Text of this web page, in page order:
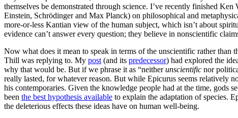
themselves be demonstrated through science. I’ve recently finished Ken
Einstein, Schrödinger and Max Planck) on philosophical and
more-or-less Kantian view of the human subject, which isn’t about
evidence can’t answer every question; they believe in nonscientific
Now what does it mean to speak in terms of the unscientific rather than
Thill was replying to. My post (and its predecessor) had explored the
why that would be. But if we phrase it as “neitherunscientific nor
really lasted, for whatever reason. But while Epicurus seems relatively
his contemporaries. Given the knowledge people had at the time, gods
been the best hypothesis available to explain the adaptation of species.
the deleterious effects these ideas have on human well-being.